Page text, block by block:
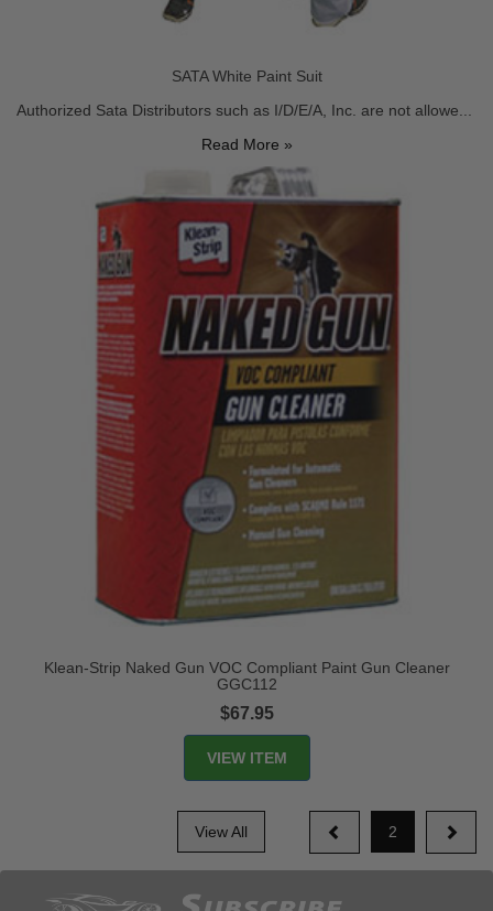
SATA White Paint Suit
Authorized Sata Distributors such as I/D/E/A, Inc. are not allowe...
Read More »
Klean-Strip Naked Gun VOC Compliant Paint Gun Cleaner
GGC112
$67.95
VIEW ITEM
View All 2